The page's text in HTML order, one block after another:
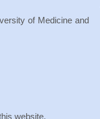
of Medicine and
website.